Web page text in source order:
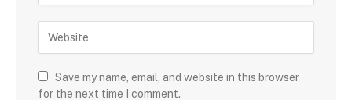
Save my name, email, and website in this browser
for the next time I comment.